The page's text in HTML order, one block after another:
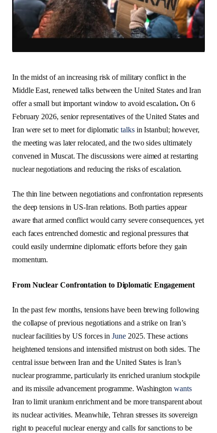
In the midst of an increasing risk of military conflict in the
Middle East, renewed talks between the United States and Iran
offer a small but important window to avoid escalation. On 6
February 2026, senior representatives of the United States and
Iran were set to meet for diplomatictalksin Istanbul; however,
the meeting was later relocated, and the two sides ultimately
convened in Muscat. The discussions were aimed at restarting
nuclear negotiations and reducing the risks of escalation.
The thin line between negotiations and confrontation represents
the deep tensions in US-Iran relations. Both parties appear
aware that armed conflict would carry severe consequences, yet
each faces entrenched domestic and regional pressures that
could easily undermine diplomatic efforts before they gain
momentum.
From Nuclear Confrontation to Diplomatic Engagement
In the past few months, tensions have been brewing following
the collapse of previous negotiations and a strike on Iran’s
nuclear facilities by US forces inJune2025. These actions
heightened tensions and intensified mistrust on both sides. The
central issue between Iran and the United States is Iran’s
nuclear programme, particularly its enriched uranium stockpile
and its missile advancement programme. Washingtonwants
Iran to limit uranium enrichment and be more transparent about
its nuclear activities. Meanwhile, Tehran stresses its sovereign
right to peaceful nuclear energy and calls for sanctions to be